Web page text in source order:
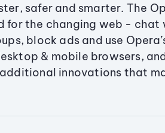
safer and smarter. The
for the changing web - chat
block ads and use
& mobile browsers,
innovations that